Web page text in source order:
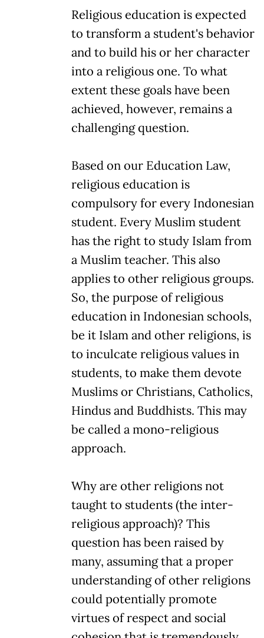
Religious education is expected
to transform a student's behavior
and to build his or her character
into a religious one. To what
extent these goals have been
achieved, however, remains a
challenging question.
Based on our Education Law,
religious education is
compulsory for every Indonesian
student. Every Muslim student
has the right to study Islam from
a Muslim teacher. This also
applies to other religious groups.
So, the purpose of religious
education in Indonesian schools,
be it Islam and other religions, is
to inculcate religious values in
students, to make them devote
Muslims or Christians, Catholics,
Hindus and Buddhists. This may
be called a mono-religious
approach.
Why are other religions not
taught to students (the inter-
religious approach)? This
question has been raised by
many, assuming that a proper
understanding of other religions
could potentially promote
virtues of respect and social